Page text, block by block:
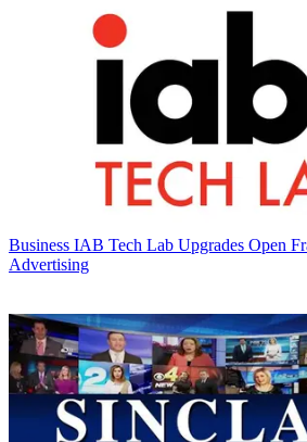
Business IAB Tech Lab Upgrades Open
Advertising